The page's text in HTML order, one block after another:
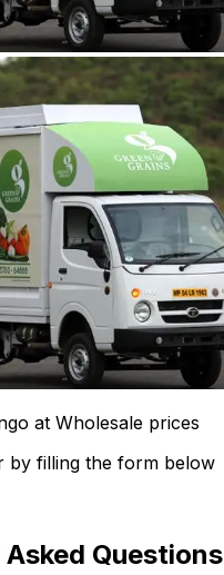
at Wholesale prices
by filling the form below
Questions